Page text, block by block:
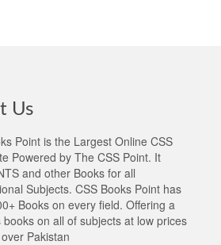
Us
Point is the Largest Online CSS
Powered by The CSS Point. It
and other Books for all
Subjects. CSS Books Point has
Books on every field. Offering a
on all of subjects at low prices
Pakistan